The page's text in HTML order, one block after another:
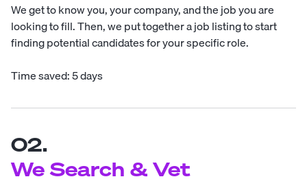
We get to know you, your company, and the job you are
looking to fill. Then, we put together a job listing to start
finding potential candidates for your specific role.
Time saved: 5 days
02.
We Search & Vet